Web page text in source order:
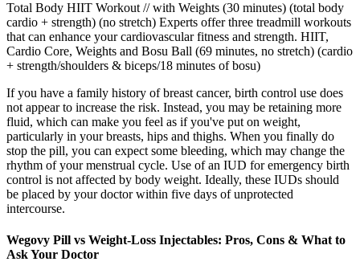
Total Body HIIT Workout // with Weights (30 minutes) (total body
cardio + strength) (no stretch) Experts offer three treadmill workouts
that can enhance your cardiovascular fitness and strength. HIIT,
Cardio Core, Weights and Bosu Ball (69 minutes, no stretch) (cardio
+ strength/shoulders & biceps/18 minutes of bosu)
If you have a family history of breast cancer, birth control use does
not appear to increase the risk. Instead, you may be retaining more
fluid, which can make you feel as if you've put on weight,
particularly in your breasts, hips and thighs. When you finally do
stop the pill, you can expect some bleeding, which may change the
rhythm of your menstrual cycle. Use of an IUD for emergency birth
control is not affected by body weight. Ideally, these IUDs should
be placed by your doctor within five days of unprotected
intercourse.
Wegovy Pill vs Weight-Loss Injectables: Pros, Cons & What to
Ask Your Doctor